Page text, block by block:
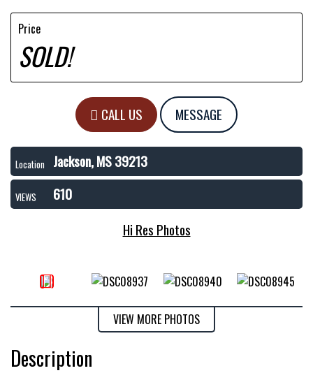
Price
SOLD!
CALL US MESSAGE
Location Jackson, MS 39213
VIEWS
610
Hi Res Photos
VIEW MORE PHOTOS
Description